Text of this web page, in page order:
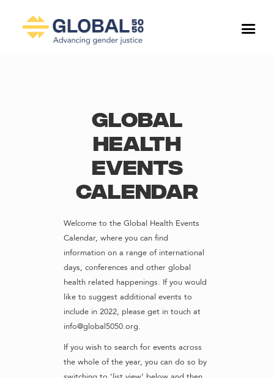
Global
Health
Events
Calendar
Welcome to the Global Health Events
Calendar, where you can find
information on a range of international
days, conferences and other global
health related happenings. If you would
like to suggest additional events to
include in 2022, please get in touch at
info@global5050.org.
If you wish to search for events across
the whole of the year, you can do so by